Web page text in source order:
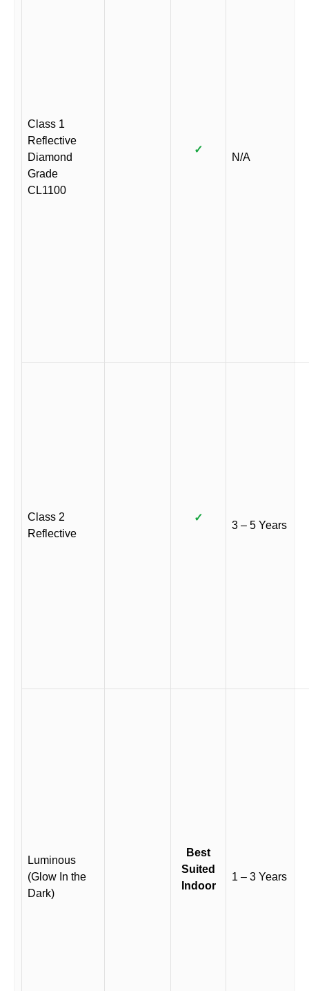
Class 1
Reflective
Diamond
Grade
CL1100
✓
N/A
Class 2
Reflective
✓
3 – 5 Years
Luminous
(Glow In the
Dark)
Best
Suited
Indoor
1 – 3 Years